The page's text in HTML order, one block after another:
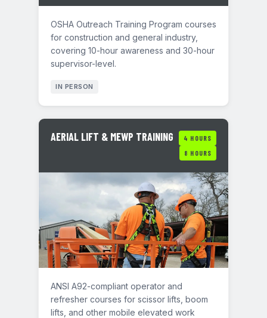
OSHA Outreach Training Program courses
for construction and general industry,
covering 10-hour awareness and 30-hour
supervisor-level.
IN PERSON
AERIAL LIFT & MEWP TRAINING
4 HOURS
8 HOURS
ANSI A92-compliant operator and
refresher courses for scissor lifts, boom
lifts, and other mobile elevated work